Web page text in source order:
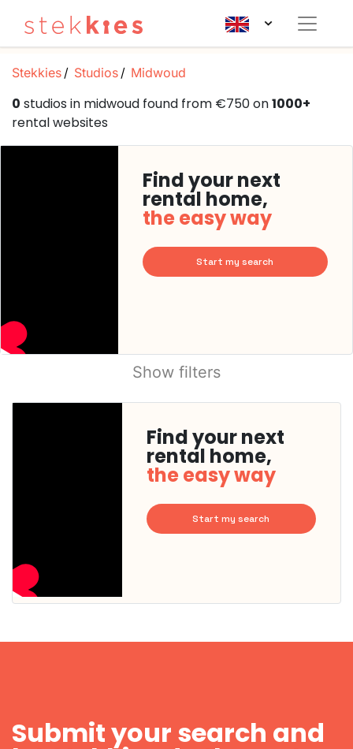
Stekkies Studios Midwoud
0 studios in midwoud found from €750 on1000+
rental websites
Find your next
rental home,
the easy way
Start my search
Show filters
Find your next
rental home,
the easy way
Start my search
Submit your search and